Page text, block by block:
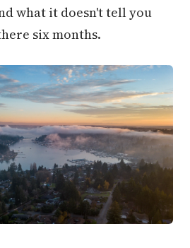
what it doesn't tell you
six months.